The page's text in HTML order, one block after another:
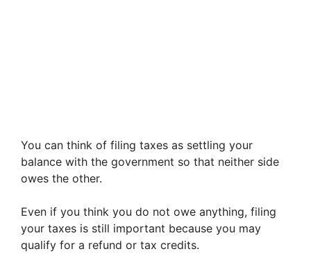
You can think of filing taxes as settling your
balance with the government so that neither side
owes the other.
Even if you think you do not owe anything, filing
your taxes is still important because you may
qualify for a refund or tax credits.